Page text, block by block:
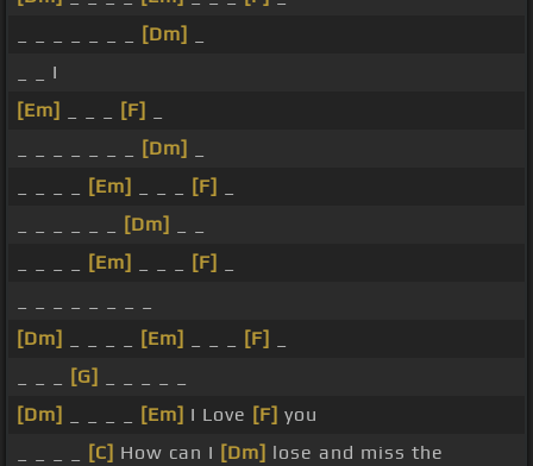
[Dm]
_ _ I
[Em]
[F]
[Dm]
[Em] [F]
[Dm]
[Em] [F]
[Dm]
[Em] [F]
[G]
[Dm]
[Em] I Love [F] you
[C] How can I [Dm] lose and miss the